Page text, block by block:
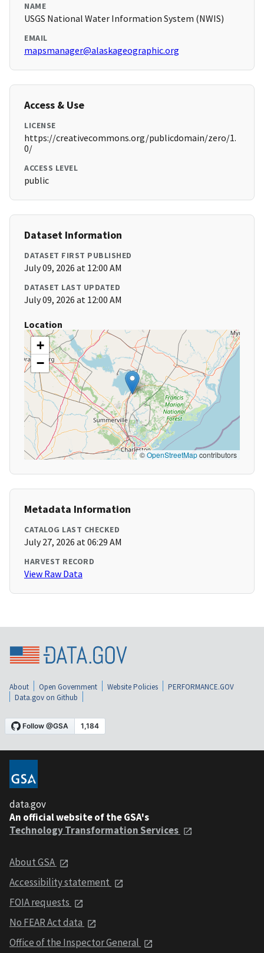
NAME
USGS National Water Information System (NWIS)
EMAIL
mapsmanager@alaskageographic.org
Access & Use
LICENSE
https://creativecommons.org/publicdomain/zero/1.
0/
ACCESS LEVEL
public
Dataset Information
DATASET FIRST PUBLISHED
July 09, 2026 at 12:00 AM
DATASET LAST UPDATED
July 09, 2026 at 12:00 AM
Location
+
−
©OpenStreetMapcontributors
Metadata Information
CATALOG LAST CHECKED
July 27, 2026 at 06:29 AM
HARVEST RECORD
View Raw Data
About Open Government Website Policies
PERFORMANCE.GOV
Data.gov on Github
data.gov
An official website of the GSA's
Technology Transformation Services
About GSA
Accessibility statement
FOIA requests
No FEAR Act data
Office of the Inspector General